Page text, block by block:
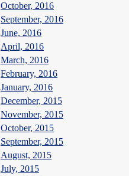
October, 2016
September, 2016
June, 2016
April, 2016
March, 2016
February, 2016
January, 2016
December, 2015
November, 2015
October, 2015
September, 2015
August, 2015
July, 2015